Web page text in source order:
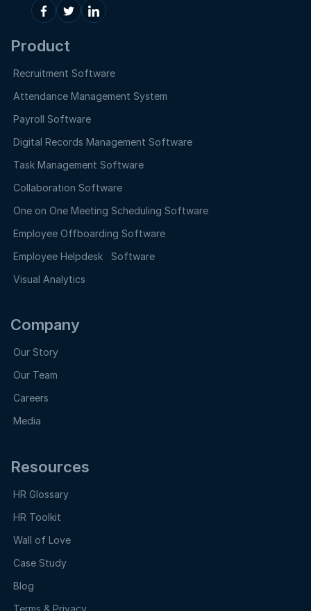
Product
Recruitment Software
Attendance Management System
Payroll Software
Digital Records Management Software
Task Management Software
Collaboration Software
One on One Meeting Scheduling Software
Employee Offboarding Software
Employee Helpdesk Software
Visual Analytics
Company
Our Story
Our Team
Careers
Media
Resources
HR Glossary
HR Toolkit
Wall of Love
Case Study
Blog
Terms & Privacy